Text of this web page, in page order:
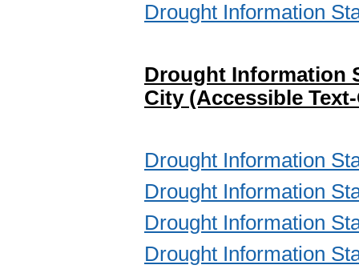
Drought Information
Drought Information
City (Accessible
Drought Information
Drought Information
Drought Information
Drought Information